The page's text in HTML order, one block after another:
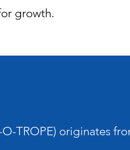
growth.
TROPE) originates